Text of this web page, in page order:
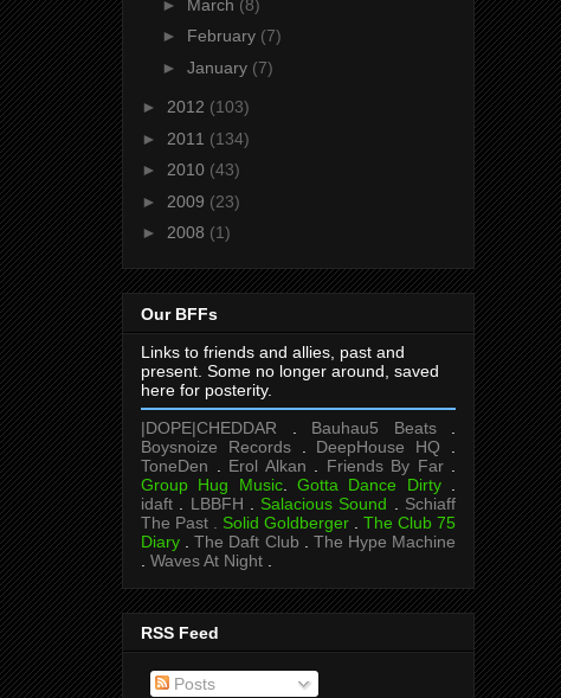
► March (8)
► February (7)
► January (7)
► 2012 (103)
► 2011 (134)
► 2010 (43)
► 2009 (23)
► 2008 (1)
Our BFFs
Links to friends and allies, past and
present. Some no longer around, saved
here for posterity.
|DOPE|CHEDDAR
Bauhau5 Beats.
Boysnoize Records. DeepHouse HQ
ToneDen
Erol Alkan Friends By Far.
Group Hug Music.Gotta Dance Dirty.
idaft
LBBFH Salacious Sound
Schiaff
The Past . Solid Goldberger
The Club 75
Diary .The Daft Club
The Hype Machine
Waves At Night
RSS Feed
Posts